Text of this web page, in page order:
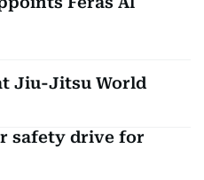
Jiu-Jitsu World
safety drive for